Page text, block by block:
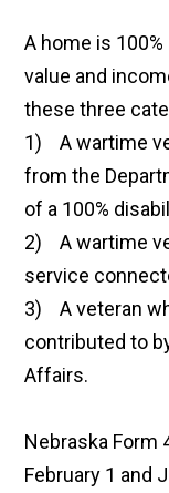
A home is
value and
these three
1) A wartime
from the
of a 100%
2) A wartime
service
3) A veteran
contributed to
Affairs.
Nebraska Form
February 1 and